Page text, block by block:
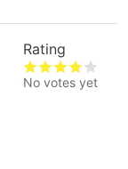
Rating
No votes yet